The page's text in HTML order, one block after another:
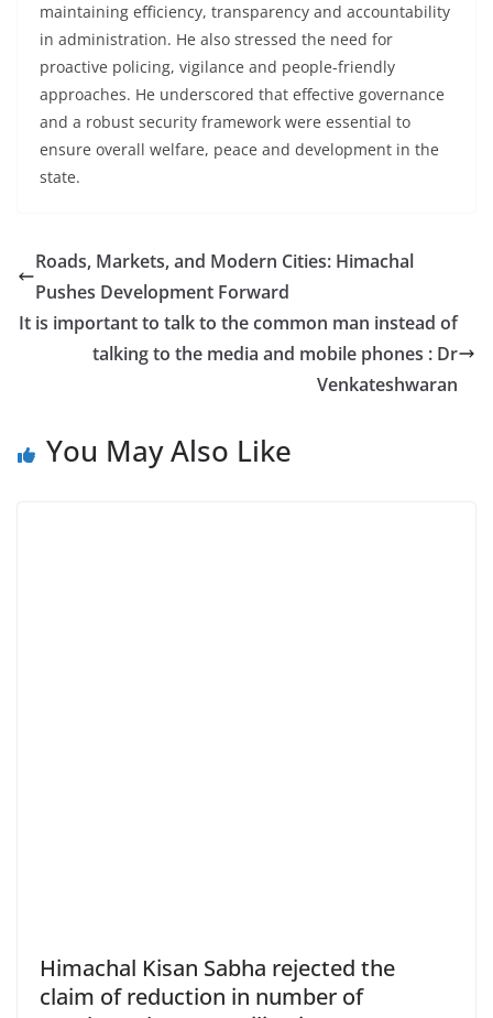
maintaining efficiency, transparency and accountability
in administration. He also stressed the need for
proactive policing, vigilance and people-friendly
approaches. He underscored that effective governance
and a robust security framework were essential to
ensure overall welfare, peace and development in the
state.
Roads, Markets, and Modern Cities: Himachal
Pushes Development Forward
It is important to talk to the common man instead of
talking to the media and mobile phones : Dr
Venkateshwaran
You May Also Like
Himachal Kisan Sabha rejected the
claim of reduction in number of